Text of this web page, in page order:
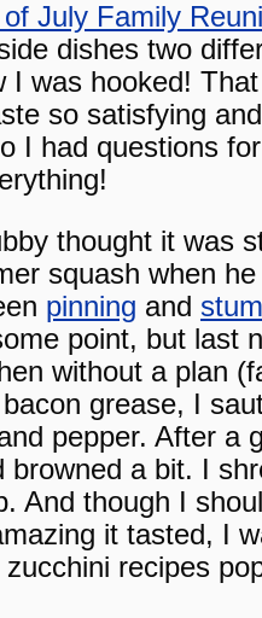
July Family
dishes two
I was hooked!
so satisfying
I had questions
thought it was
squash when
pinning and
point, but last
without a plan
grease, I
pepper. After a
browned a bit. I
And though I
it tasted, I
recipes